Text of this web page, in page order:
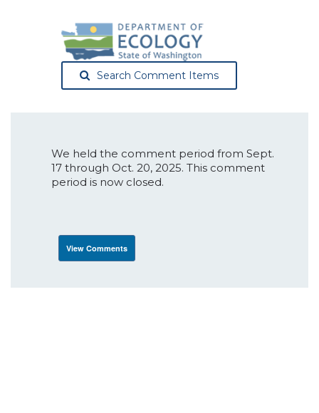
Search Comment Items
We held the comment period from Sept.
17 through Oct. 20, 2025. This comment
period is now closed.
View Comments